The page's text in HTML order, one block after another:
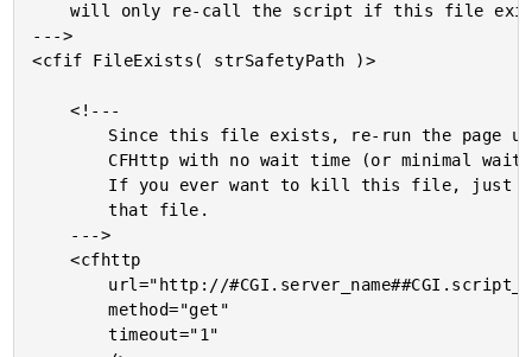
	will only re-call the script if this file exists.
--->
<cfif FileExists( strSafetyPath )>
	<!---
		that file.
	<cfhttp
		method="get"
		timeout="1"